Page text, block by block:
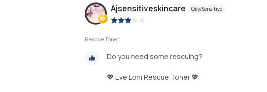
Ajsensitiveskincare Oily/Sensitive
|
Rescue Toner
Do you need some rescuing?
💖 Eve Lom Rescue Toner 💖